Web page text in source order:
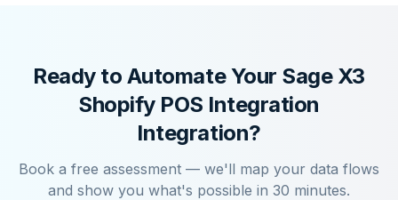
Ready to Automate Your Sage X3
Shopify POS Integration
Integration?
Book a free assessment — we'll map your data flows
and show you what's possible in 30 minutes.